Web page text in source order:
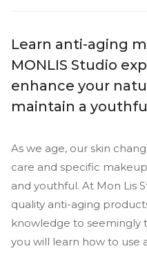
Learn anti-aging
MONLIS Studio
enhance your
maintain a
As we age, our skin
care and specific
and youthful. At Mon Lis
quality anti-aging
knowledge to seemingly
you will learn how to use